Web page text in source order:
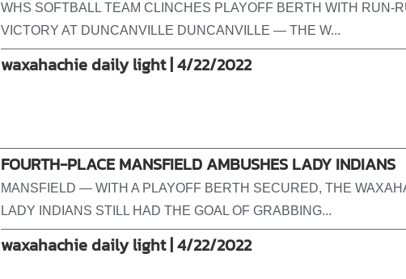
WHS SOFTBALL TEAM CLINCHES PLAYOFF BERTH WITH RUN-
VICTORY AT DUNCANVILLE DUNCANVILLE — THE W...
waxahachie daily light | 4/22/2022
FOURTH-PLACE MANSFIELD AMBUSHES LADY INDIANS
MANSFIELD — WITH A PLAYOFF BERTH SECURED, THE
LADY INDIANS STILL HAD THE GOAL OF GRABBING...
waxahachie daily light | 4/22/2022